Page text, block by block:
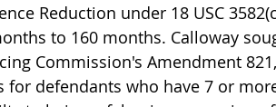
Reduction under 18 USC
to 160 months. Calloway
Commission's Amendment
for defendants who have 7 or